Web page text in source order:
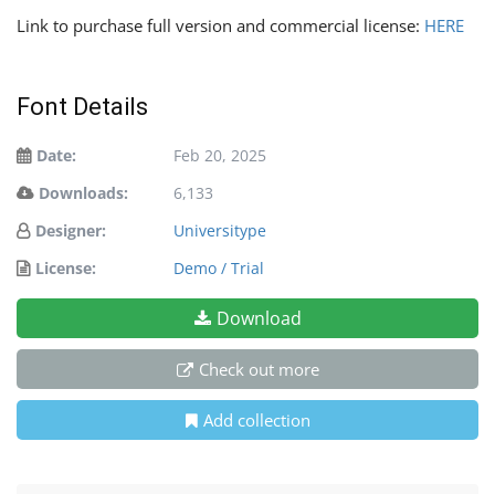
Link to purchase full version and commercial license: HERE
Font Details
Date:
Feb 20, 2025
Downloads:
6,133
Designer:
Universitype
License:
Demo / Trial
Download
Check out more
Add collection